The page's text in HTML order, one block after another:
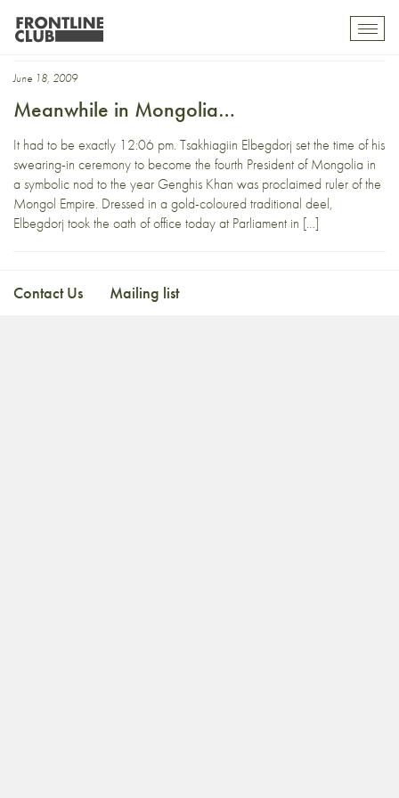
ulanbataar
June 18, 2009
Meanwhile in Mongolia…
It had to be exactly 12:06 pm. Tsakhiagiin Elbegdorj set the time of his
swearing-in ceremony to become the fourth President of Mongolia in
a symbolic nod to the year Genghis Khan was proclaimed ruler of the
Mongol Empire. Dressed in a gold-coloured traditional deel,
Elbegdorj took the oath of office today at Parliament in […]
Contact Us Mailing list